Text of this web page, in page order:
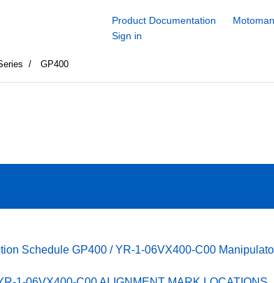
Product Documentation
Sign in
GP400
Schedule GP400 / YR-1-06VX400-C00